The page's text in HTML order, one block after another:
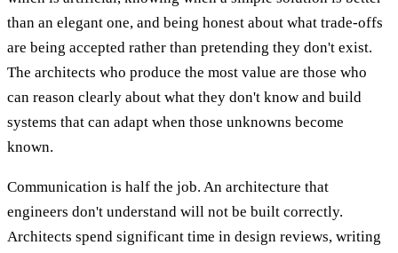
than an elegant one, and being honest about what trade-offs
are being accepted rather than pretending they don't exist.
The architects who produce the most value are those who
can reason clearly about what they don't know and build
systems that can adapt when those unknowns become
known.
Communication is half the job. An architecture that
engineers don't understand will not be built correctly.
Architects spend significant time in design reviews, writing